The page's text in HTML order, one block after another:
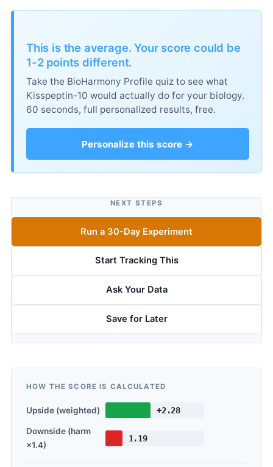
This is the average. Your score could be
1-2 points different.
Take the BioHarmony Profile quiz to see what
Kisspeptin-10 would actually do for your biology.
60 seconds, full personalized results, free.
Personalize this score →
NEXT STEPS
Run a 30-Day Experiment
Start Tracking This
Ask Your Data
Save for Later
HOW THE SCORE IS CALCULATED
Upside (weighted) +2.28
Downside (harm
×1.4)
1.19